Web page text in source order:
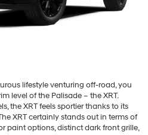
lifestyle venturing off-road, you
level of the Palisade – the XRT.
the XRT feels sportier thanks to its
XRT certainly stands out in terms of
paint options, distinct dark front grille,